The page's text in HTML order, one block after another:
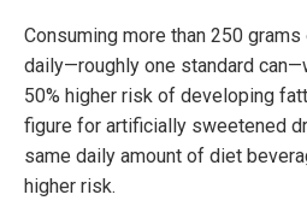
Consuming more than 250
daily—roughly one standard
50% higher risk of developing
figure for artificially sweetened
same daily amount of diet
higher risk.